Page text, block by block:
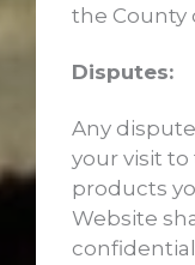
the County
Disputes:
Any
your visit
products
Website